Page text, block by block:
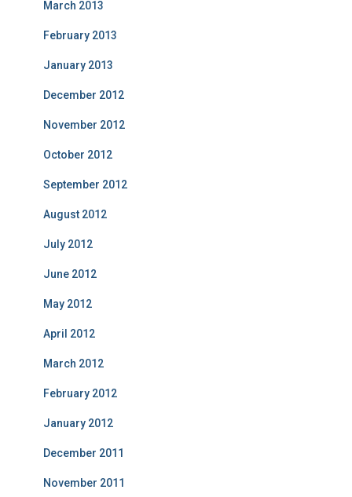
March 2013
February 2013
January 2013
December 2012
November 2012
October 2012
September 2012
August 2012
July 2012
June 2012
May 2012
April 2012
March 2012
February 2012
January 2012
December 2011
November 2011